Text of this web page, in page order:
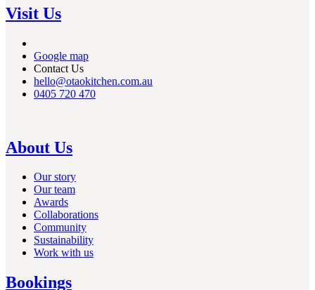
Visit Us
Google map
Contact Us
hello@otaokitchen.com.au
0405 720 470
About Us
Our story
Our team
Awards
Collaborations
Community
Sustainability
Work with us
Bookings